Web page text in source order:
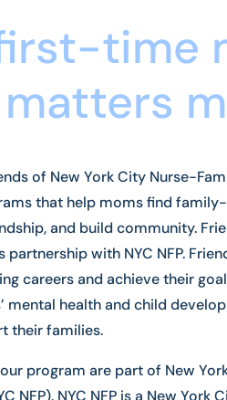
time
matters
of New York City Nurse-
that help moms find
and build community.
with NYC NFP.
careers and achieve their
mental health and child
their families.
program are part of New
NFP). NYC NFP is a New York